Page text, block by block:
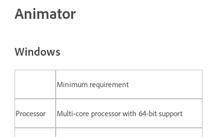
Animator
Windows
Minimum requirement
Processor Multi-core processor with 64-bit support